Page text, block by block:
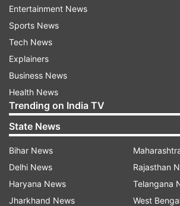
group matches and one knockout
Platini said he expected some
out of the race before the April
submit a bid dossier.
"We will have a few less options
between then and September,"
UEFA has said the project should
marquee tournament to countries
not stage it alone.
Entertainment News
Sports News
Tech News
Explainers
Business News
Health News
Trending on India TV
State News
Bihar News
Delhi News
Haryana News
Jharkhand News
Rajasthan
Telangana
West